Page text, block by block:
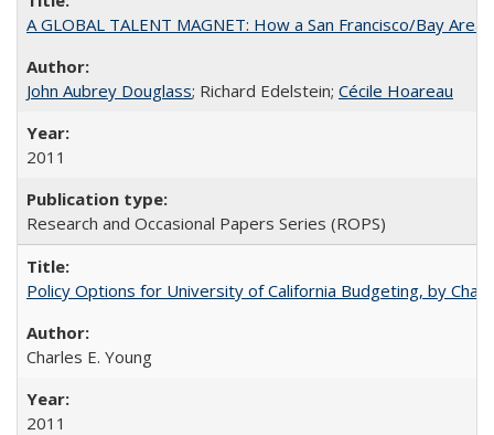
A GLOBAL TALENT MAGNET: How a San Francisco/Bay
John Aubrey Douglass; Richard Edelstein; Cécile Hoareau
2011
Research and Occasional Papers Series (ROPS)
Policy Options for University of California Budgeting, by
Charles E. Young
2011